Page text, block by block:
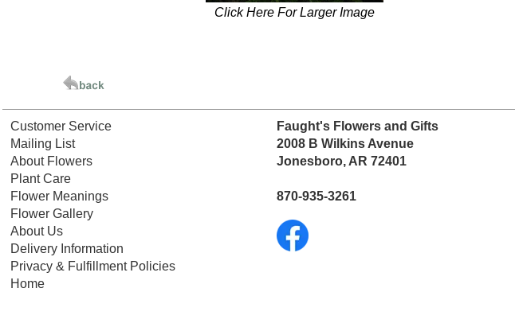
Click Here For Larger Image
Customer Service
Mailing List
About Flowers
Plant Care
Flower Meanings
Flower Gallery
About Us
Delivery Information
Privacy & Fulfillment Policies
Home
Faught's Flowers and Gifts
2008 B Wilkins Avenue
Jonesboro, AR 72401
870-935-3261